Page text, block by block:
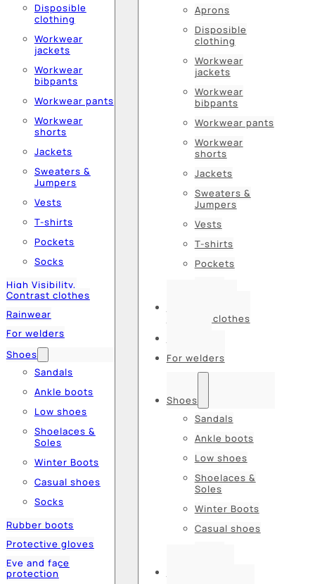
Disposible
clothing
Workwear
jackets
Workwear
bibpants
Workwear pants
Workwear
shorts
Jackets
Sweaters &
Jumpers
Vests
T-shirts
Pockets
Socks
High Visibility,
Contrast clothes
Rainwear
For welders
Shoes
Sandals
Ankle boots
Low shoes
Shoelaces &
Soles
Winter Boots
Casual shoes
Socks
Rubber boots
Protective gloves
Eye and face
protection
Aprons
Disposible
clothing
Workwear
jackets
Workwear
bibpants
Workwear pants
Workwear
shorts
Jackets
Sweaters &
Jumpers
Vests
T-shirts
Pockets
Contrast clothes
For welders
Shoes
Sandals
Ankle boots
Low shoes
Shoelaces &
Soles
Winter Boots
Casual shoes